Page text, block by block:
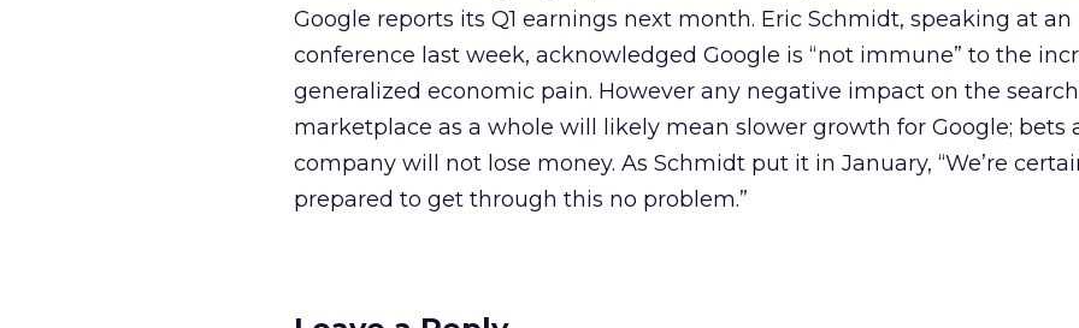
Google reports its Q1 earnings next month. Eric Schmidt, speaking at
conference last week, acknowledged Google is “not immune” to the
generalized economic pain. However any negative impact on the search
marketplace as a whole will likely mean slower growth for Google; bets
company will not lose money. As Schmidt put it in January, “We’re
prepared to get through this no problem.”